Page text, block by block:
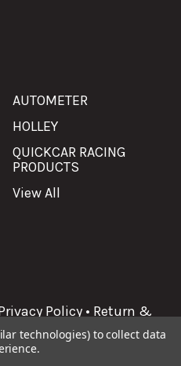
AUTOMETER
HOLLEY
QUICKCAR RACING
PRODUCTS
View All
Policy • Return &
Performance.
technologies) to collect data